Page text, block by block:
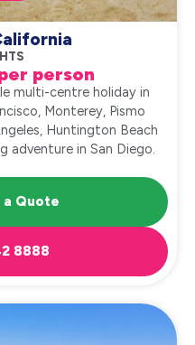
person
multi-centre holiday in
Monterey, Pismo
Huntington Beach
adventure in San Diego.
Quote
8888